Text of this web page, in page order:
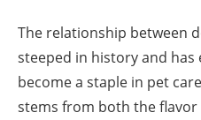
The relationship between
steeped in history and
become a staple in pet
stems from both the